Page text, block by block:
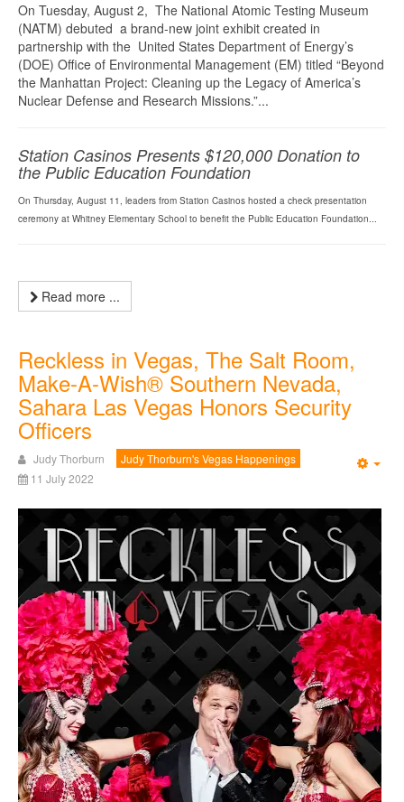
On Tuesday, August 2, The National Atomic Testing Museum
(NATM) debuted a brand-new joint exhibit created in
partnership with the United States Department of Energy’s
(DOE) Office of Environmental Management (EM) titled “Beyond
the Manhattan Project: Cleaning up the Legacy of America’s
Nuclear Defense and Research Missions.”...
Station Casinos Presents $120,000 Donation to
the Public Education Foundation
On Thursday, August 11, leaders from Station Casinos hosted a check presentation
ceremony at Whitney Elementary School to benefit the Public Education Foundation...
Read more ...
Reckless in Vegas, The Salt Room,
Make-A-Wish® Southern Nevada,
Sahara Las Vegas Honors Security
Officers
Judy Thorburn
Judy Thorburn's Vegas Happenings
11 July 2022